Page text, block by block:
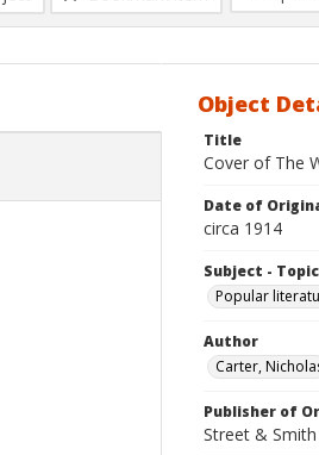
Object
Title
Cover of The
Date of
circa 1914
Subject -
Popular
Author
Carter,
Publisher of
Street & Smith